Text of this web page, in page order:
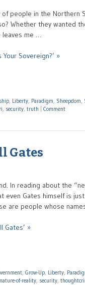
people in the
Whether they wanted
me …
Sovereign?’ »
Liberty Paradigm Sheepdom
security truth Comment
Gates
In reading about the
even Gates himself is
are people whose
Gates’ »
, Grow-Up, Liberty,
nature-of-reality, security,